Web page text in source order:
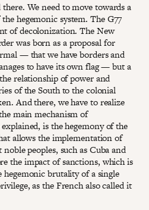
We need to move towards a
hegemonic system. The G77
of decolonization. The New
was born as a proposal for
— that we have borders and
to have its own flag — but a
relationship of power and
of the South to the colonial
And there, we have to realize
main mechanism of
is the hegemony of the
allows the implementation of
noble peoples, such as Cuba and
the impact of sanctions, which is
hegemonic brutality of a single
as the French also called it